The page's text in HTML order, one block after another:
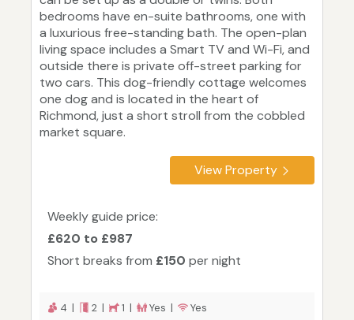
bedrooms have en-suite bathrooms, one with
a luxurious free-standing bath. The open-plan
living space includes a Smart TV and Wi-Fi, and
outside there is private off-street parking for
two cars. This dog-friendly cottage welcomes
one dog and is located in the heart of
Richmond, just a short stroll from the cobbled
market square.
View Property
Weekly guide price:
£620 to £987
Short breaks from £150 per night
4 | 2 | 1 | Yes |
Yes